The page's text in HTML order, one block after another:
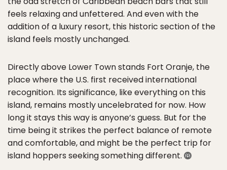
feels relaxing and unfettered. And even with the
addition of a luxury resort, this historic section of the
island feels mostly unchanged.
Directly above Lower Town stands Fort Oranje, the
place where the U.S. first received international
recognition. Its significance, like everything on this
island, remains mostly uncelebrated for now. How
long it stays this way is anyone’s guess. But for the
time being it strikes the perfect balance of remote
and comfortable, and might be the perfect trip for
island hoppers seeking something different.